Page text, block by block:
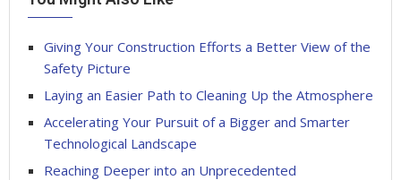
Giving Your Construction Efforts a Better View of the
Safety Picture
Laying an Easier Path to Cleaning Up the Atmosphere
Accelerating Your Pursuit of a Bigger and Smarter
Technological Landscape
Reaching Deeper into an Unprecedented